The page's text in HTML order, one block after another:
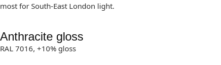
most for South-East London light.
Anthracite gloss
RAL 7016, +10% gloss